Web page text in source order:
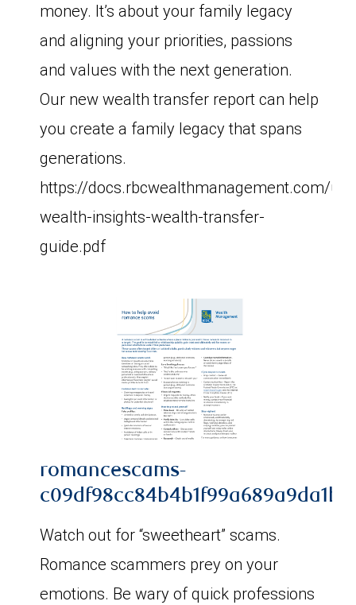
money. It’s about your family legacy
and aligning your priorities, passions
and values with the next generation.
Our new wealth transfer report can help
you create a family legacy that spans
generations.
https://docs.rbcwealthmanagement.com/
wealth-insights-wealth-transfer-
guide.pdf
romancescams-
Watch out for “sweetheart” scams.
Romance scammers prey on your
emotions. Be wary of quick professions